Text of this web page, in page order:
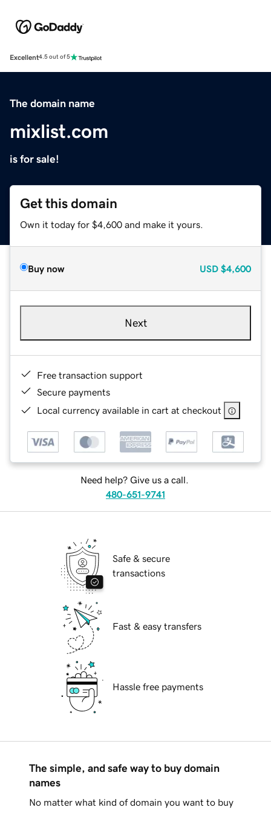
Excellent4.5 out of 5
The domain name
mixlist.com
is for sale!
Get this domain
Own it today for $4,600 and make it yours.
Buy now USD $4,600
Next
Free transaction support
Secure payments
Local currency available in cart at checkout
Need help? Give us a call.
480-651-9741
Safe & secure
transactions
Fast & easy transfers
Hassle free payments
The simple, and safe way to buy domain
names
No matter what kind of domain you want to buy